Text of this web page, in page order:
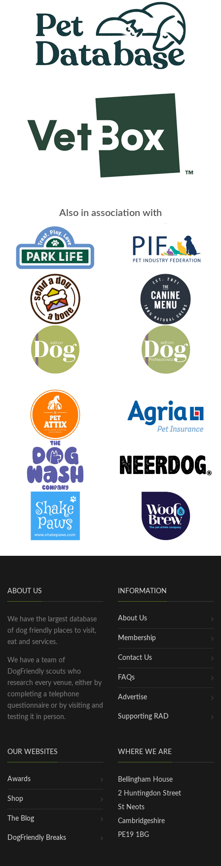
Also in association with
ABOUT US
We have the largest database
of dog friendly places to visit,
eat and services.
We have a team of
DogFriendly scouts who
research every venue, either by
completing a telephone
questionnaire or by visiting and
testing it in person.
INFORMATION
About Us
Membership
Contact Us
FAQs
Advertise
Supporting RAD
OUR WEBSITES
Awards
Shop
The Blog
DogFriendly Breaks
WHERE WE ARE
Bellingham House
2 Huntingdon Street
St Neots
Cambridgeshire
PE19 1BG